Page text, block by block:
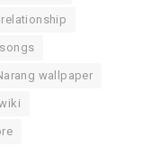
wallpaper